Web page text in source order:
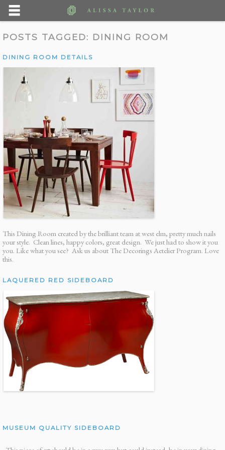
POSTS TAGGED: DINING ROOM
DINING ROOM DETAILS
This Dining Room created by the brilliant team at west elm, pretty much nails
your style. Clean lines, happy colors, great design. We just had to show it you
you. Like what you see? Ask us about The Decorings Aetelier Program. Love
this.
LAQUERED RED SIDEBOARD
MUSEUM QUALITY SIDEBOARD